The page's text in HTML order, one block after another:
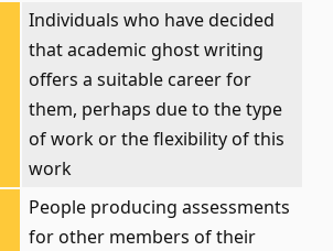
Individuals who have decided
that academic ghost writing
offers a suitable career for
them, perhaps due to the type
of work or the flexibility of this
work
People producing assessments
for other members of their